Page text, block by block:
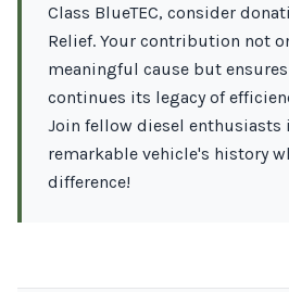
Class BlueTEC, consider
Relief. Your contribution not
meaningful cause but
continues its legacy of
Join fellow diesel
remarkable vehicle's history
difference!